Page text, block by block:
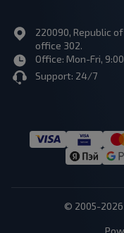
220090, Republic
office 302.
Office: Mon-Fri,
Support: 24/7
© 2005-2026